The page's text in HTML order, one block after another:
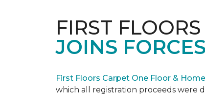
FIRST
JOINS
First Floors Carpet One Floor & Home
which all registration proceeds were